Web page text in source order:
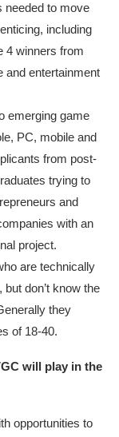
needed to move
including
4 winners from
and entertainment
emerging game
PC, mobile and
from post-
trying to
and
with an
project.
are technically
don’t know the
they
of 18-40.
will play in the
opportunities to